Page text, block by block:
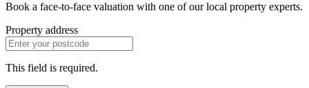
Book a face-to-face valuation with one of our local property experts.
Property address
This field is required.